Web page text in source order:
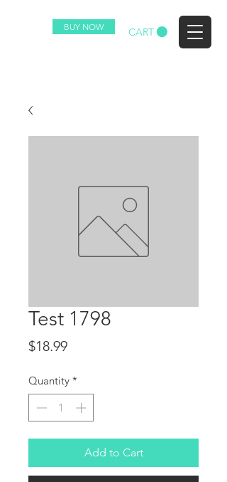
BUY NOW CART
Test 1798
$18.99Price
Quantity *
Add to Cart